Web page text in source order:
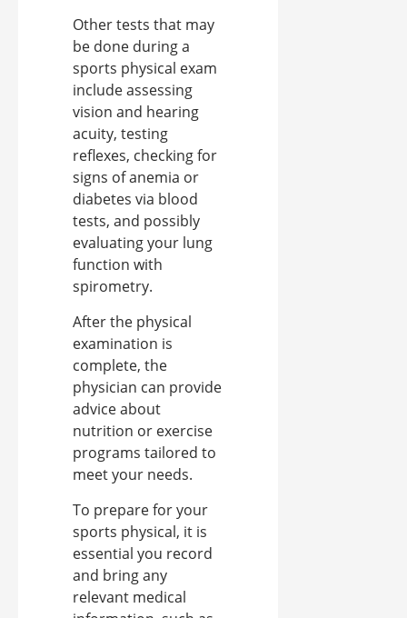
Other tests that may
be done during a
sports physical exam
include assessing
vision and hearing
acuity, testing
reflexes, checking for
signs of anemia or
diabetes via blood
tests, and possibly
evaluating your lung
function with
spirometry.
After the physical
examination is
complete, the
physician can provide
advice about
nutrition or exercise
programs tailored to
meet your needs.
To prepare for your
sports physical, it is
essential you record
and bring any
relevant medical